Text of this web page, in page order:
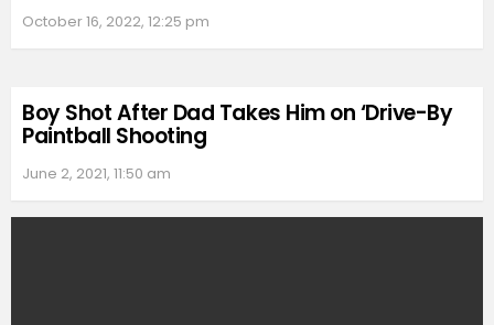
October 16, 2022, 12:25 pm
Boy Shot After Dad Takes Him on ‘Drive-By
Paintball Shooting
June 2, 2021, 11:50 am